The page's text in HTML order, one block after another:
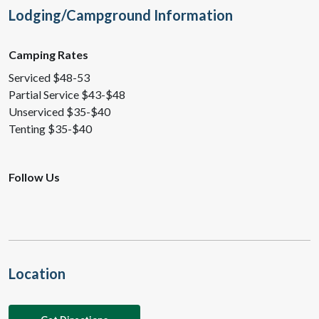
Lodging/Campground Information
Camping Rates
Serviced $48-53
Partial Service $43-$48
Unserviced $35-$40
Tenting $35-$40
Follow Us
Location